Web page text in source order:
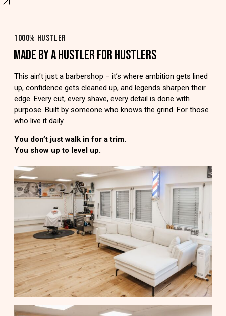
1000% HUSTLER
MADE BY A HUSTLER FOR HUSTLERS
This ain’t just a barbershop – it’s where ambition gets lined
up, confidence gets cleaned up, and legends sharpen their
edge. Every cut, every shave, every detail is done with
purpose. Built by someone who knows the grind. For those
who live it daily.
You don’t just walk in for a trim.
You show up to level up.